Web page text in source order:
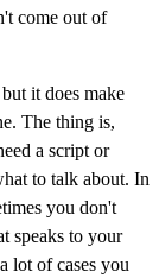
come out of
it does make
The thing is,
a script or
to talk about. In
you don't
speaks to your
lot of cases you